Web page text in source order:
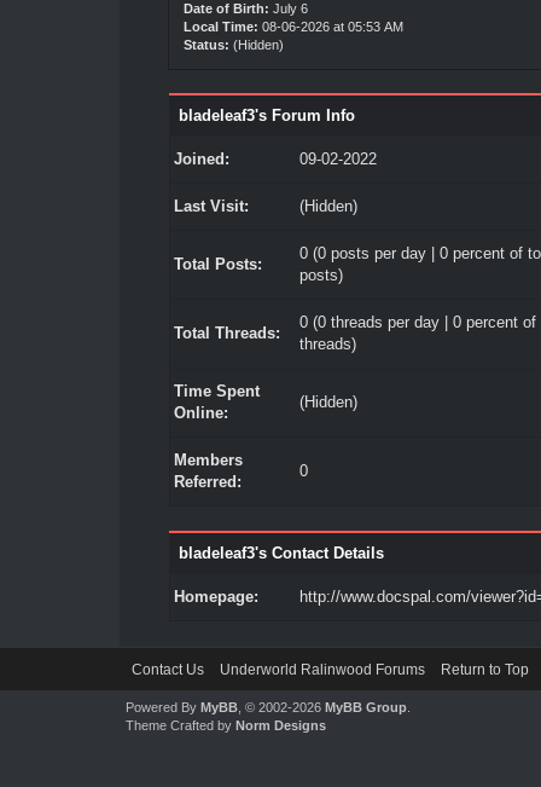
Date of Birth: July 6
Local Time: 08-06-2026 at 05:53 AM
Status: (Hidden)
bladeleaf3's Forum Info
Joined: 09-02-2022
Last Visit: (Hidden)
Total Posts:
0 (0 posts per day | 0 percent of
posts)
Total Threads:
0 (0 threads per day | 0 percent of
threads)
Time Spent
Online:
(Hidden)
Members
Referred:
0
bladeleaf3's Contact Details
Homepage: http://www.docspal.com/
Contact Us Underworld Ralinwood Forums Return to Top
Powered By MyBB, © 2002-2026 MyBB Group.
Theme Crafted by Norm Designs